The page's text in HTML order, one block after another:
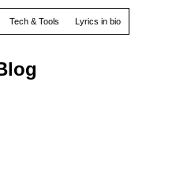
Tech & Tools Lyrics in bio